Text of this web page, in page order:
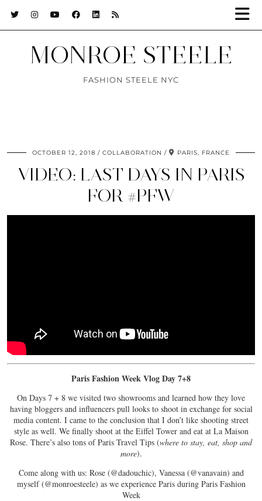
MONROE STEELE
FASHION STEELE NYC
OCTOBER 12, 2018 COLLABORATION PARIS, FRANCE
VIDEO: LAST DAYS IN PARIS
FOR #PFW
Paris Fashion Week Vlog Day 7+8
On Days 7 + 8 we visited two showrooms and learned how they love
having bloggers and influencers pull looks to shoot in exchange for social
media content. I came to the conclusion that I don’t like shooting street
style as well. We finally shoot at the Eiffel Tower and eat at La Maison
Rose. There’s also tons of Paris Travel Tips (where to stay, eat, shop and
more).
Come along with us: Rose (@dadouchic), Vanessa (@vanavain) and
myself (@monroesteele) as we experience Paris during Paris Fashion
Week